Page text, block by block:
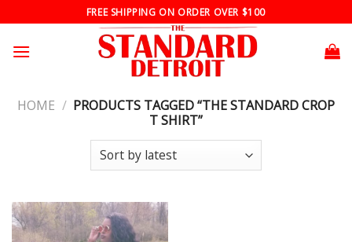
to
content
FREE SHIPPING ON ORDER OVER $100
HOME / PRODUCTS TAGGED “THE STANDARD CROP
T SHIRT”